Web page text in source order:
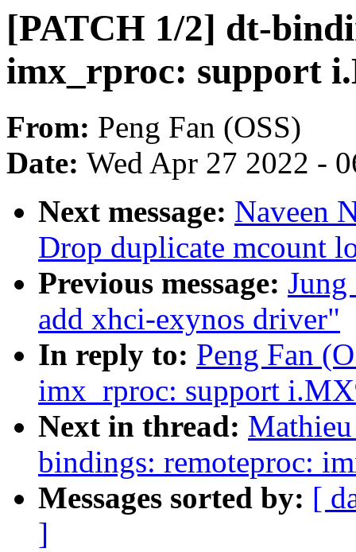
[PATCH 1/2] dt-
imx_rproc: support
From: Peng Fan (OSS)
Date: Wed Apr 27 2022 -
Next message: Naveen
Drop duplicate mcount
Previous message:
add xhci-exynos driver"
In reply to: Peng Fan
imx_rproc: support
Next in thread:
bindings: remoteproc:
Messages sorted by: [
]